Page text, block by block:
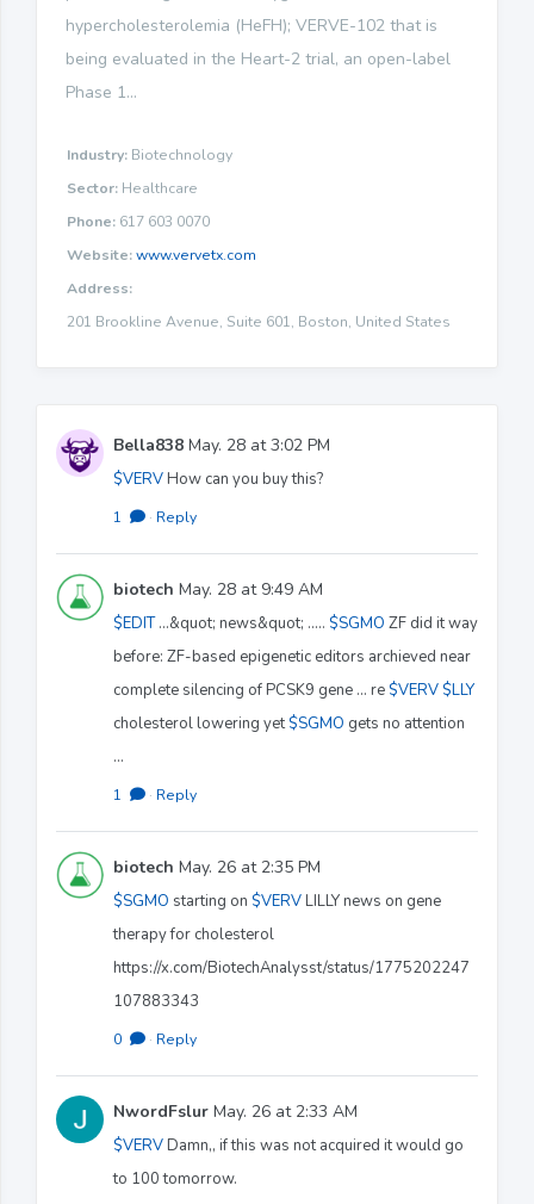
hypercholesterolemia (HeFH); VERVE-102 that is
being evaluated in the Heart-2 trial, an open-label
Phase 1...
Industry: Biotechnology
Sector: Healthcare
Phone: 617 603 0070
Website:www.vervetx.com
Address:
201 Brookline Avenue, Suite 601, Boston, United States
Bella838 May. 28 at 3:02 PM
$VERVHow can you buy this?
1 · Reply
biotech May. 28 at 9:49 AM
$EDIT...&quot; news&quot; ..... $SGMO ZF did it way
before: ZF-based epigenetic editors archieved near
complete silencing of PCSK9 gene ... re $VERV $LLY
cholesterol lowering yet$SGMO gets no attention
...
1 · Reply
biotech May. 26 at 2:35 PM
$SGMO starting on $VERVLILLY news on gene
therapy for cholesterol
https://x.com/BiotechAnalysst/status/1775202247
107883343
0 · Reply
NwordFslur May. 26 at 2:33 AM
$VERVDamn,, if this was not acquired it would go
to 100 tomorrow.